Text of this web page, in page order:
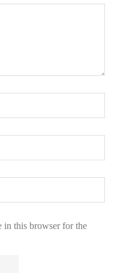
in this browser for the